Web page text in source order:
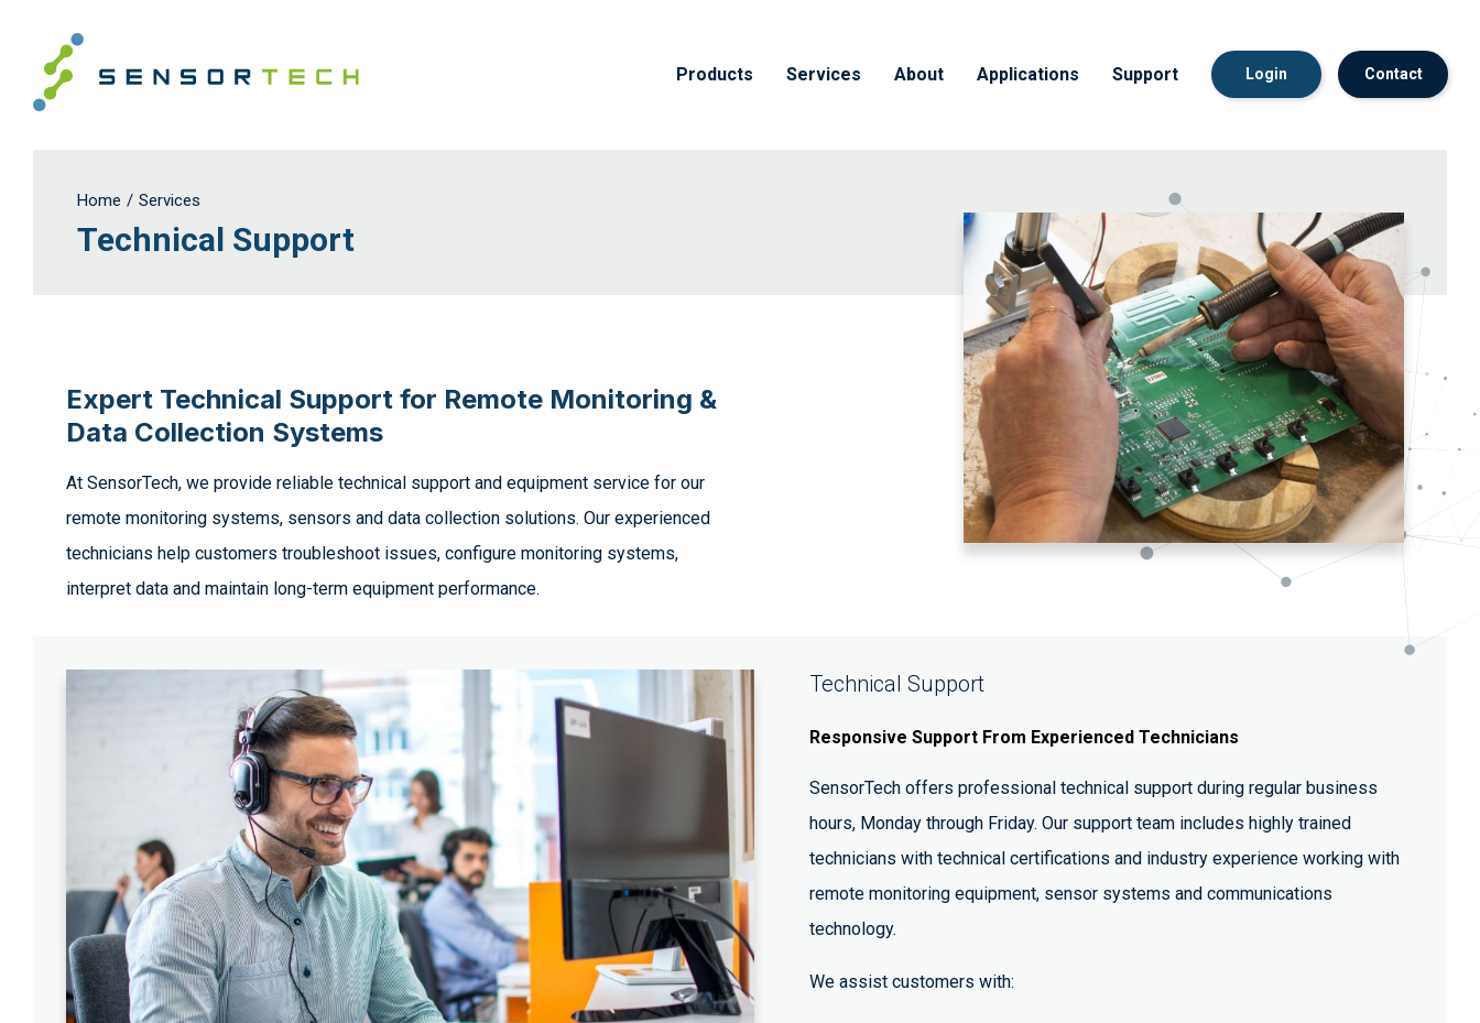
Products Services About Applications Support Login Contact
Home / Services
Technical Support
Expert Technical Support for Remote Monitoring &
Data Collection Systems
At SensorTech, we provide reliable technical support and equipment service for our
remote monitoring systems, sensors and data collection solutions. Our experienced
technicians help customers troubleshoot issues, configure monitoring systems,
interpret data and maintain long-term equipment performance.
Technical Support
Responsive Support From Experienced Technicians
SensorTech offers professional technical support during regular business
hours, Monday through Friday. Our support team includes highly trained
technicians with technical certifications and industry experience working with
remote monitoring equipment, sensor systems and communications
technology.
We assist customers with: